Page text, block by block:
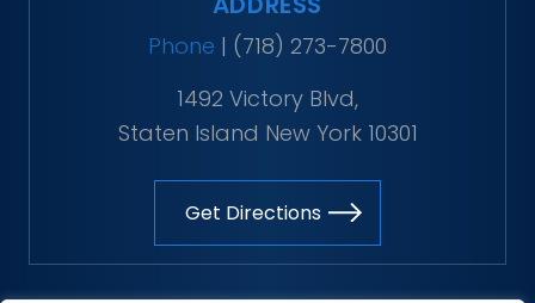
Phone | (718) 273-7800
1492 Victory Blvd,
Staten Island New York 10301
Get Directions